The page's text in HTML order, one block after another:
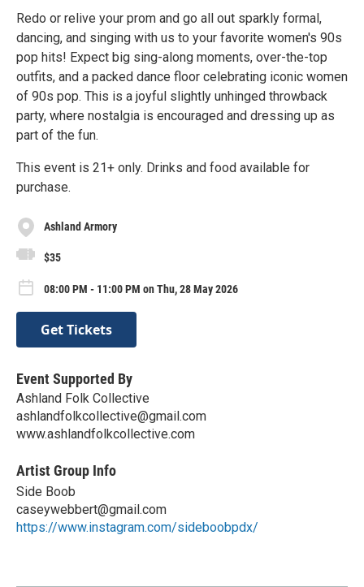
Redo or relive your prom and go all out sparkly formal,
dancing, and singing with us to your favorite women's 90s
pop hits! Expect big sing-along moments, over-the-top
outfits, and a packed dance floor celebrating iconic women
of 90s pop. This is a joyful slightly unhinged throwback
party, where nostalgia is encouraged and dressing up as
part of the fun.
This event is 21+ only. Drinks and food available for
purchase.
Ashland Armory
$35
08:00 PM - 11:00 PM on Thu, 28 May 2026
Get Tickets
Event Supported By
Ashland Folk Collective
ashlandfolkcollective@gmail.com
www.ashlandfolkcollective.com
Artist Group Info
Side Boob
caseywebbert@gmail.com
https://www.instagram.com/sideboobpdx/